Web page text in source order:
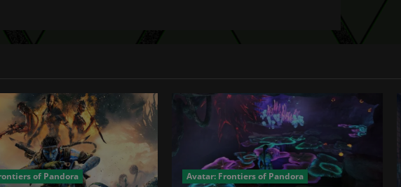
of Pandora
Avatar: Frontiers of Pandora